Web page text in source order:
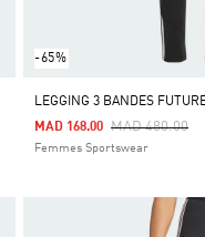
-65%
LEGGING 3 BANDES
Price Reduced
MAD 480.00To
MAD 168.00
Femmes Sportswear